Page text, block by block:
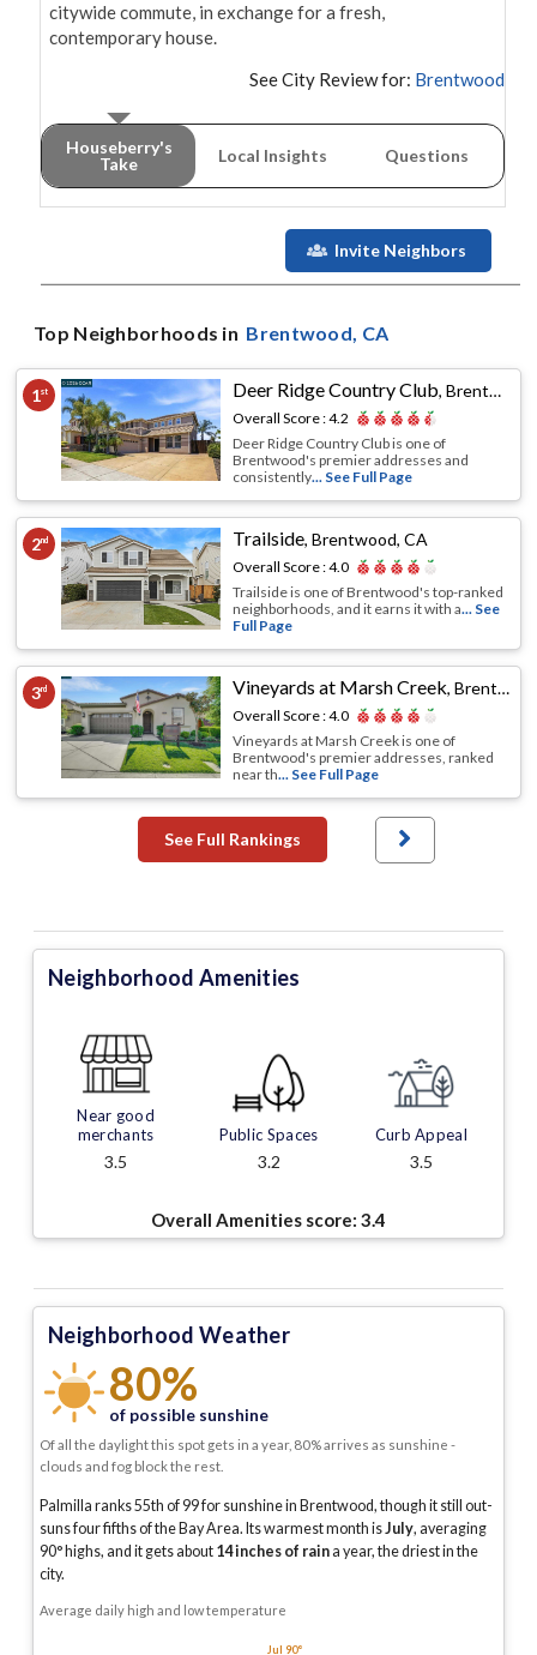
citywide commute, in exchange for a fresh,
contemporary house.
See City Review for: Brentwood
Houseberry's
Take
Local Insights Questions
Invite Neighbors
Top Neighborhoods in Brentwood, CA
1st Deer Ridge Country Club,Brentwood, CA
Overall Score :4.2
Deer Ridge Country Club is one of
Brentwood's premier addresses and
consistently... See Full Page
2nd Trailside,Brentwood, CA
Overall Score :4.0
Trailside is one of Brentwood's top-ranked
neighborhoods, and it earns it with a... See
Full Page
3rd Vineyards at Marsh Creek,Brentwood, CA
Overall Score :4.0
Vineyards at Marsh Creek is one of
Brentwood's premier addresses, ranked
near th... See Full Page
See Full Rankings
Neighborhood Amenities
Near good
merchants
3.5
Public Spaces
3.2
Curb Appeal
3.5
Overall Amenities score: 3.4
Neighborhood Weather
80%
of possible sunshine
Of all the daylight this spot gets in a year, 80% arrives as sunshine -
clouds and fog block the rest.
Palmilla ranks 55th of 99 for sunshine in Brentwood, though it still out-
suns four fifths of the Bay Area. Its warmest month isJuly, averaging
90° highs, and it gets about 14inches of raina year, the driest in the
city.
Average daily high and low temperature
Jul 90°